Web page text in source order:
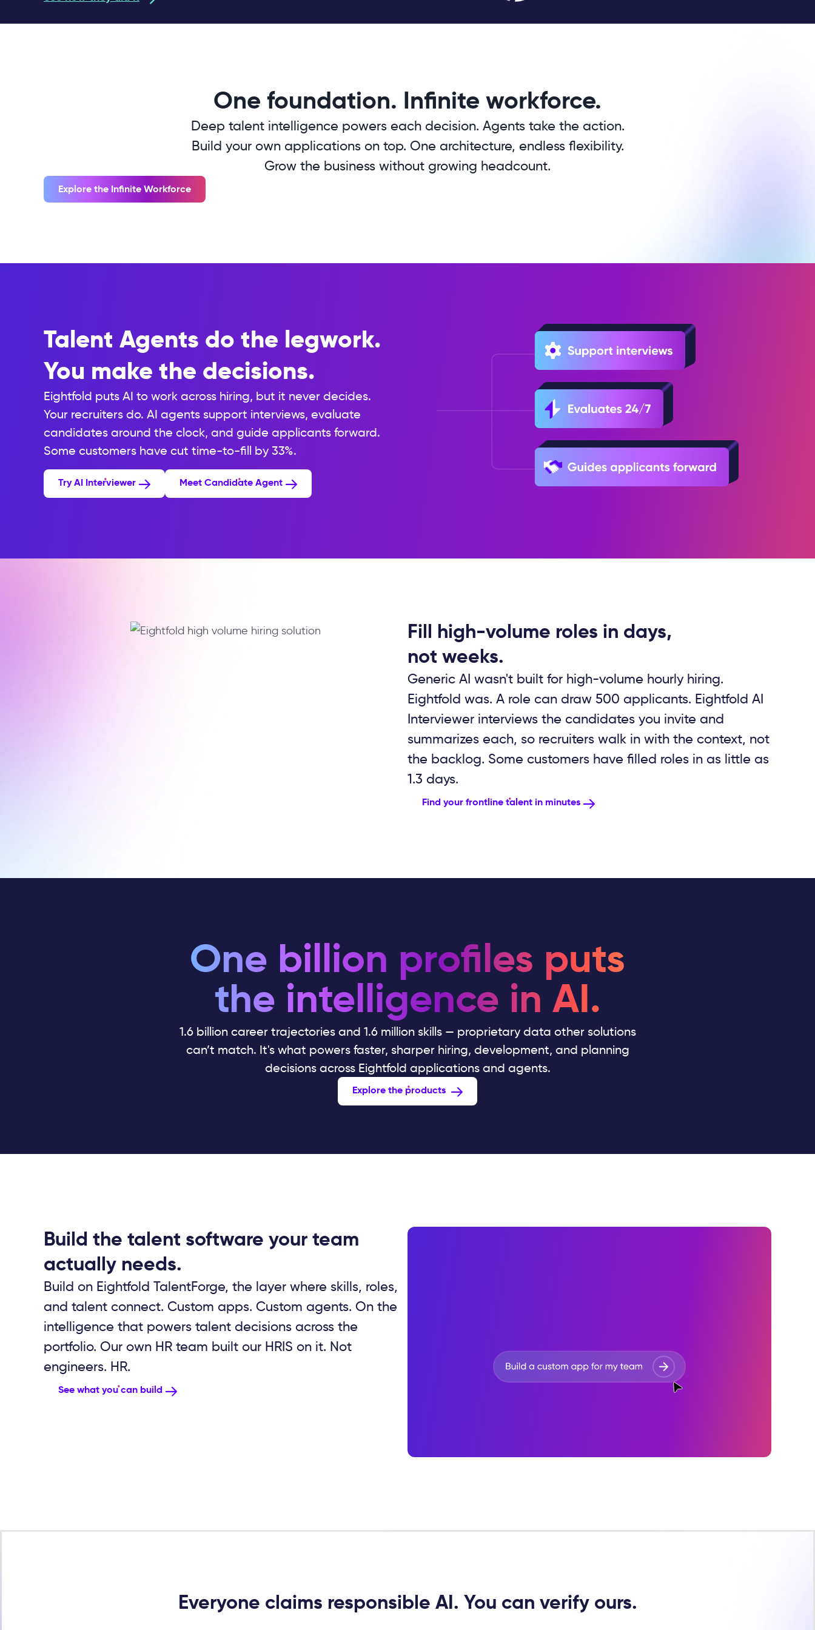
One foundation. Infinite workforce.
Deep talent intelligence powers each decision. Agents take the action.
Build your own applications on top. One architecture, endless flexibility.
Grow the business without growing headcount.
Explore the Infinite Workforce
Talent Agents do the legwork.
You make the decisions.
Eightfold puts AI to work across hiring, but it never decides.
Your recruiters do. AI agents support interviews, evaluate
candidates around the clock, and guide applicants forward.
Some customers have cut time-to-fill by 33%.
Try AI Interviewer Meet Candidate Agent
Fill high-volume roles in days,
not weeks.
Generic AI wasn't built for high-volume hourly hiring.
Eightfold was. A role can draw 500 applicants. Eightfold AI
Interviewer interviews the candidates you invite and
summarizes each, so recruiters walk in with the context, not
the backlog. Some customers have filled roles in as little as
1.3 days.
Find your frontline talent in minutes
One billion profiles puts
the intelligence in AI.
1.6 billion career trajectories and 1.6 million skills — proprietary data other solutions
can’t match. It's what powers faster, sharper hiring, development, and planning
decisions across Eightfold applications and agents.
Explore the products
Build the talent software your team
actually needs.
Build on Eightfold TalentForge, the layer where skills, roles,
and talent connect. Custom apps. Custom agents. On the
intelligence that powers talent decisions across the
portfolio. Our own HR team built our HRIS on it. Not
engineers. HR.
See what you can build
Everyone claims responsible AI. You can verify ours.